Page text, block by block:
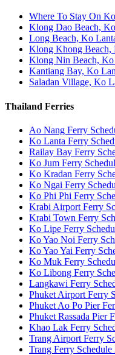
Where To Stay On
Klong Dao Beach,
Long Beach, Ko
Klong Khong Beach,
Klong Nin Beach, Ko
Kantiang Bay, Ko
Saladan Village, Ko
Thailand Ferries
Ao Nang Ferry
Ko Lanta Ferry
Railay Bay Ferry
Ko Jum Ferry
Ko Kradan Ferry
Ko Ngai Ferry
Ko Phi Phi Ferry
Krabi Airport Ferry
Krabi Town Ferry
Ko Lipe Ferry
Ko Yao Noi Ferry
Ko Yao Yai Ferry
Ko Muk Ferry
Ko Libong Ferry
Langkawi Ferry
Phuket Airport Ferry
Phuket Ao Po Pier
Phuket Rassada Pier
Khao Lak Ferry
Trang Airport Ferry
Trang Ferry Schedule